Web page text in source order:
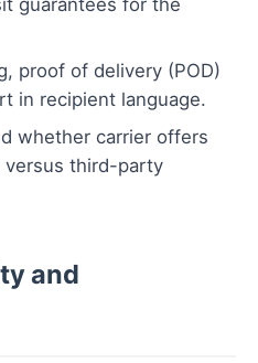
guarantees for the
proof of delivery (POD)
in recipient language.
whether carrier offers
versus third-party
and